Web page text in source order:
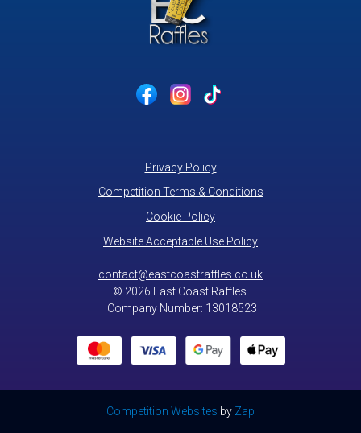
Privacy Policy
Competition Terms & Conditions
Cookie Policy
Website Acceptable Use Policy
contact@eastcoastraffles.co.uk
© 2026 East Coast Raffles.
Company Number: 13018523
Competition Websites by Zap